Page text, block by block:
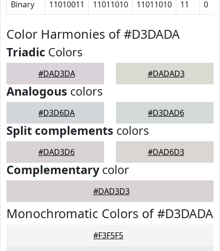
Binary 11010011 11011010 11011010 11 0
Color Harmonies of #D3DADA
Triadic Colors
#DAD3DA #DADAD3
Analogous colors
#D3D6DA #D3DAD6
Split complements colors
#DAD3D6 #DAD6D3
Complementarycolor
#DAD3D3
Monochromatic Colors of #D3DADA
#F3F5F5